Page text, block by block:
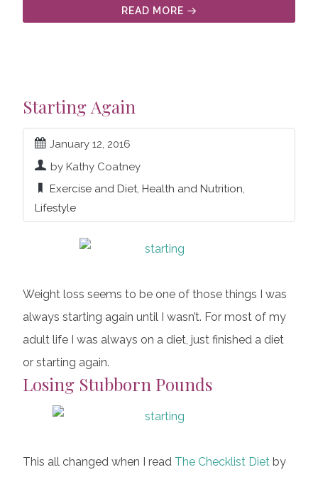
READ MORE
Starting Again
January 12, 2016
by Kathy Coatney
Exercise and Diet, Health and Nutrition,
Lifestyle
Weight loss seems to be one of those things I was
always starting again until I wasn’t. For most of my
adult life I was always on a diet, just finished a diet
or starting again.
Losing Stubborn Pounds
This all changed when I read The Checklist Diet by